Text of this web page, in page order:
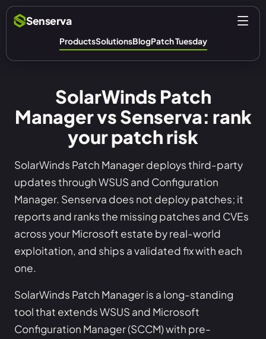
Senserva
ProductsSolutionsBlogPatch Tuesday
SolarWinds Patch
Manager vs Senserva: rank
your patch risk
SolarWinds Patch Manager deploys third-party
updates through WSUS and Configuration
Manager. Senserva does not deploy patches; it
reports and ranks the missing patches and CVEs
across your Microsoft estate by real-world
exploitation, and ships a validated fix with each
one.
SolarWinds Patch Manager is a long-standing
tool that extends WSUS and Microsoft
Configuration Manager (SCCM) with pre-